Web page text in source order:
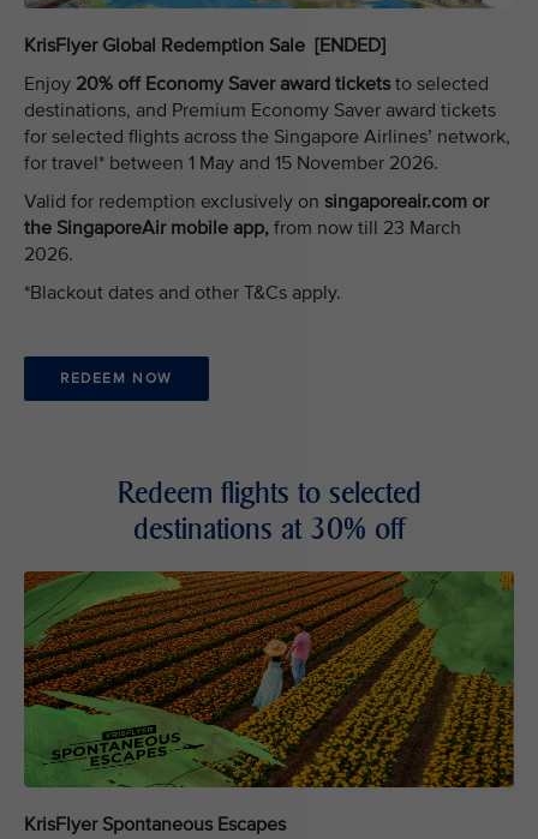
KrisFlyer Global Redemption Sale [ENDED]
Enjoy 20% off Economy Saver award ticketsto selected
destinations, and Premium Economy Saver award tickets
for selected flights across the Singapore Airlines’ network,
for travel* between 1 May and 15 November 2026.
Valid for redemption exclusively on singaporeair.com or
the SingaporeAir mobile app, from now till 23 March
2026.
*Blackout dates and other T&Cs apply.
REDEEM NOW
Redeem flights to selected
destinations at 30% off
KrisFlyer Spontaneous Escapes